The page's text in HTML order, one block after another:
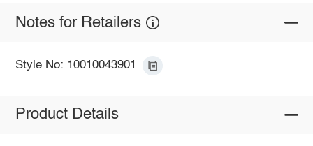
Notes for Retailers
Style No: 10010043901
Product Details